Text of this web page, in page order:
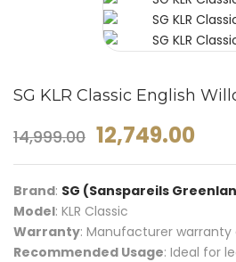
SG KLR Classic English
14,999.00 12,749.00
Brand: SG (Sanspareils
Model: KLR Classic
Warranty: Manufacturer warranty
Recommended Usage: Ideal for